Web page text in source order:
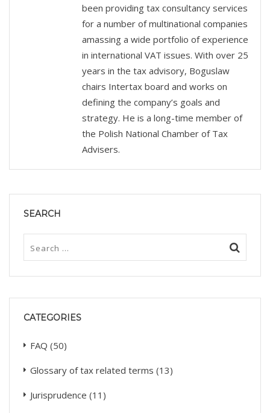
been providing tax consultancy services
for a number of multinational companies
amassing a wide portfolio of experience
in international VAT issues. With over 25
years in the tax advisory, Boguslaw
chairs Intertax board and works on
defining the company’s goals and
strategy. He is a long-time member of
the Polish National Chamber of Tax
Advisers.
SEARCH
CATEGORIES
FAQ (50)
Glossary of tax related terms (13)
Jurisprudence (11)